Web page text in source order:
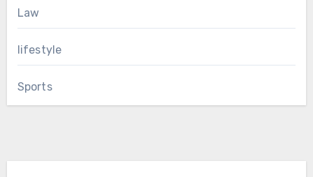
Law
lifestyle
Sports